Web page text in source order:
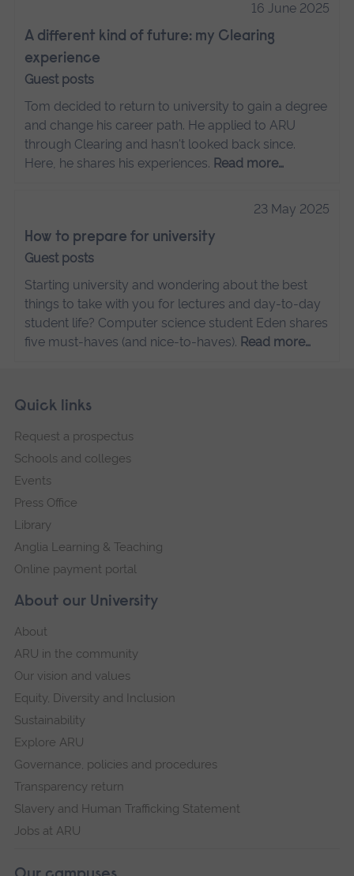
16 June 2025
A different kind of future: my Clearing
experience
Guest posts
Tom decided to return to university to gain a degree
and change his career path. He applied to ARU
through Clearing and hasn't looked back since.
Here, he shares his experiences. Read more…
23 May 2025
How to prepare for university
Guest posts
Starting university and wondering about the best
things to take with you for lectures and day-to-day
student life? Computer science student Eden shares
five must-haves (and nice-to-haves). Read more…
Footer
Skip
navigation
About our University
About
ARU in the community
Our vision and values
Equity, Diversity and Inclusion
Sustainability
Explore ARU
Governance, policies and procedures
Transparency return
Slavery and Human Trafficking Statement
Jobs at ARU
Quick links
Request a prospectus
Schools and colleges
Events
Press Office
Library
Anglia Learning & Teaching
Online payment portal